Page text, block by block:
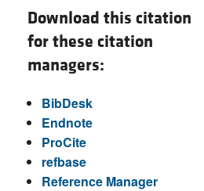
Download this citation
for these citation
managers:
BibDesk
Endnote
ProCite
refbase
Reference Manager